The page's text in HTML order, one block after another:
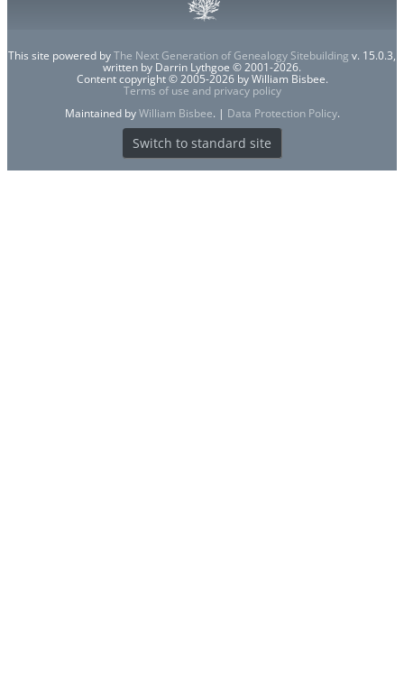
This site powered byThe Next Generation of Genealogy Sitebuilding v. 15.0.3,
written by Darrin Lythgoe © 2001-2026.
Content copyright © 2005-2026 by William Bisbee.
Terms of use and privacy policy
Maintained byWilliam Bisbee. | Data Protection Policy.
Switch to standard site